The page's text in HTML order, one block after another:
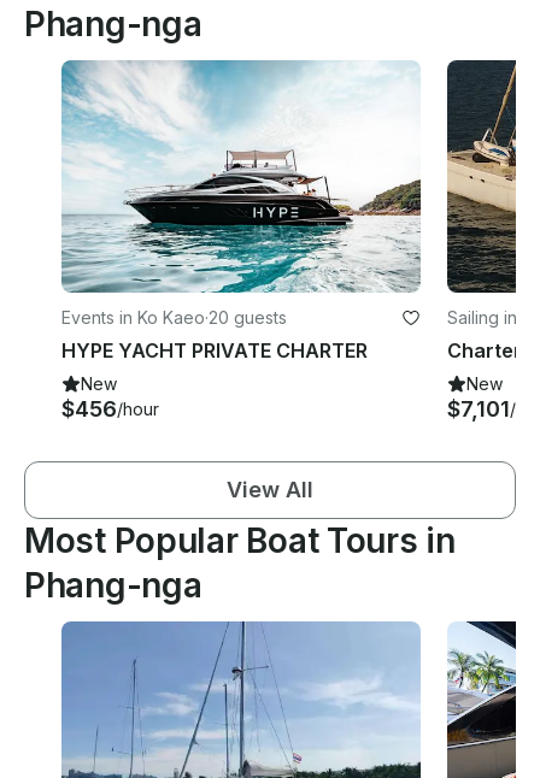
Phang-nga
Events in Ko Kaeo·20 guests
HYPE YACHT PRIVATE CHARTER
New
$456/hour
Sailing in
New
$7,101/
View All
Most Popular Boat Tours in
Phang-nga